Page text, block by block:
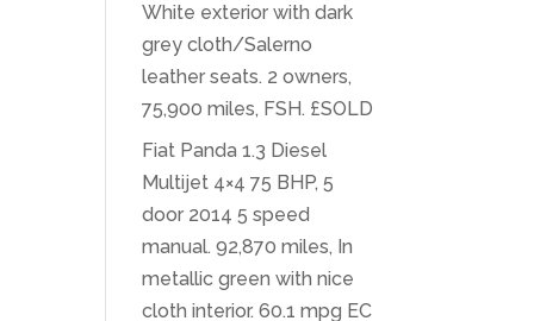
White exterior with dark
grey cloth/Salerno
leather seats. 2 owners,
75,900 miles, FSH. £SOLD
Fiat Panda 1.3 Diesel
Multijet 4×4 75 BHP, 5
door 2014 5 speed
manual. 92,870 miles, In
metallic green with nice
cloth interior. 60.1 mpg EC